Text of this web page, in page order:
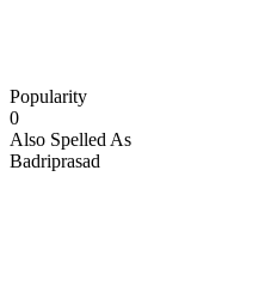
Popularity
0
Also Spelled As
Badriprasad